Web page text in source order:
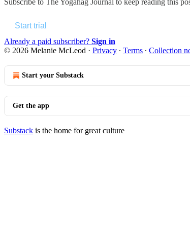
Start trial
Already a paid subscriber? Sign in
© 2026 Melanie McLeod · Privacy ∙ Terms ∙ Collection
Start your Substack
Get the app
Substack is the home for great culture